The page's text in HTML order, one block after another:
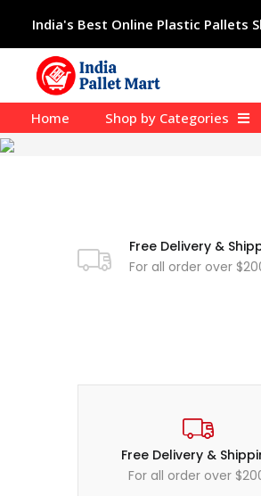
India's Best Online Plastic Pallets
Home Shop by Categories
Free Delivery &
For all order over
Free Delivery &
For all order over